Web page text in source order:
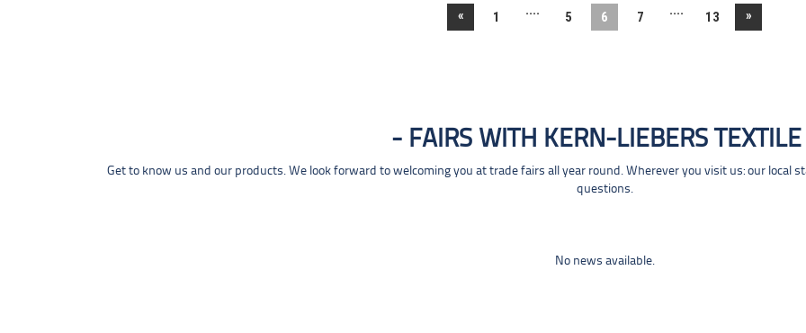
« 1 .... 5 6 7 .... 13 »
FAIRS WITH KERN-LIEBERS TEXTILE
Get to know us and our products. We look forward to welcoming you at trade fairs all year round. Wherever you visit us: our local
questions.
No news available.